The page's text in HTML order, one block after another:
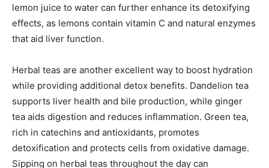
lemon juice to water can further enhance its detoxifying
effects, as lemons contain vitamin C and natural enzymes
that aid liver function.
Herbal teas are another excellent way to boost hydration
while providing additional detox benefits. Dandelion tea
supports liver health and bile production, while ginger
tea aids digestion and reduces inflammation. Green tea,
rich in catechins and antioxidants, promotes
detoxification and protects cells from oxidative damage.
Sipping on herbal teas throughout the day can